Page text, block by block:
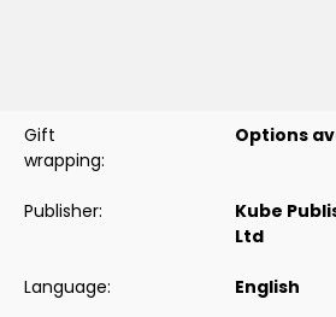
Gift
wrapping:
Options
Publisher:
Kube
Ltd
Language: English